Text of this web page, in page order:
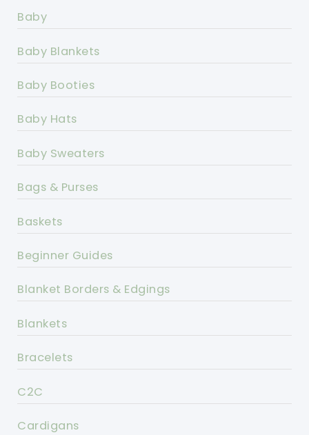
Baby
Baby Blankets
Baby Booties
Baby Hats
Baby Sweaters
Bags & Purses
Baskets
Beginner Guides
Blanket Borders & Edgings
Blankets
Bracelets
C2C
Cardigans